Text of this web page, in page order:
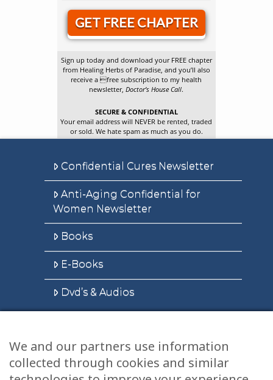
GET FREE CHAPTER
Sign up today and download your FREE chapter
from Healing Herbs of Paradise, and you’ll also
receive a free subscription to my health
newsletter,Doctor’s House Call.
SECURE & CONFIDENTIAL
Your email address will NEVER be rented, traded
or sold. We hate spam as much as you do.
Confidential Cures Newsletter
Anti-Aging Confidential for
Women Newsletter
Books
E-Books
Dvd’s & Audios
Health Articles
Disclaimer
We and our partners use information
collected through cookies and similar